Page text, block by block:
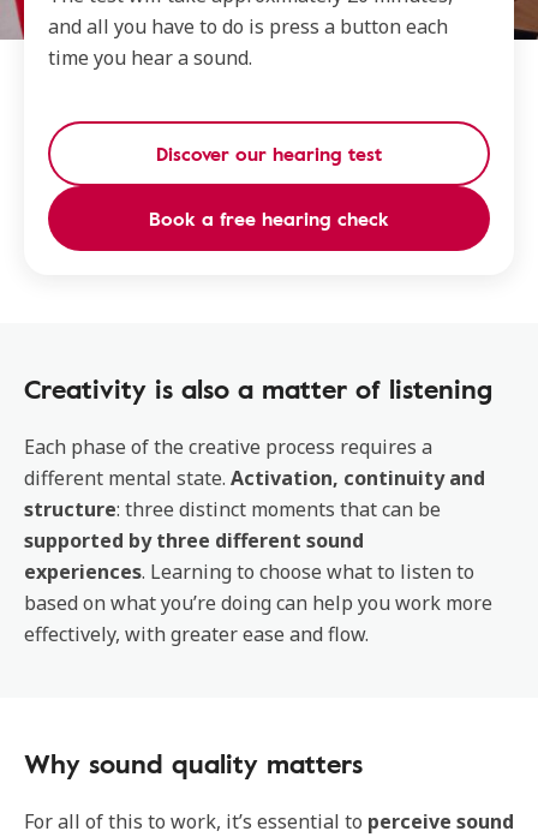
and all you have to do is press a button each
time you hear a sound.
Discover our hearing test
Book a free hearing check
Creativity is also a matter of listening
Each phase of the creative process requires a
different mental state. Activation, continuity and
structure: three distinct moments that can be
supported by three different sound
experiences. Learning to choose what to listen to
based on what you’re doing can help you work more
effectively, with greater ease and flow.
Why sound quality matters
For all of this to work, it’s essential to perceive sound